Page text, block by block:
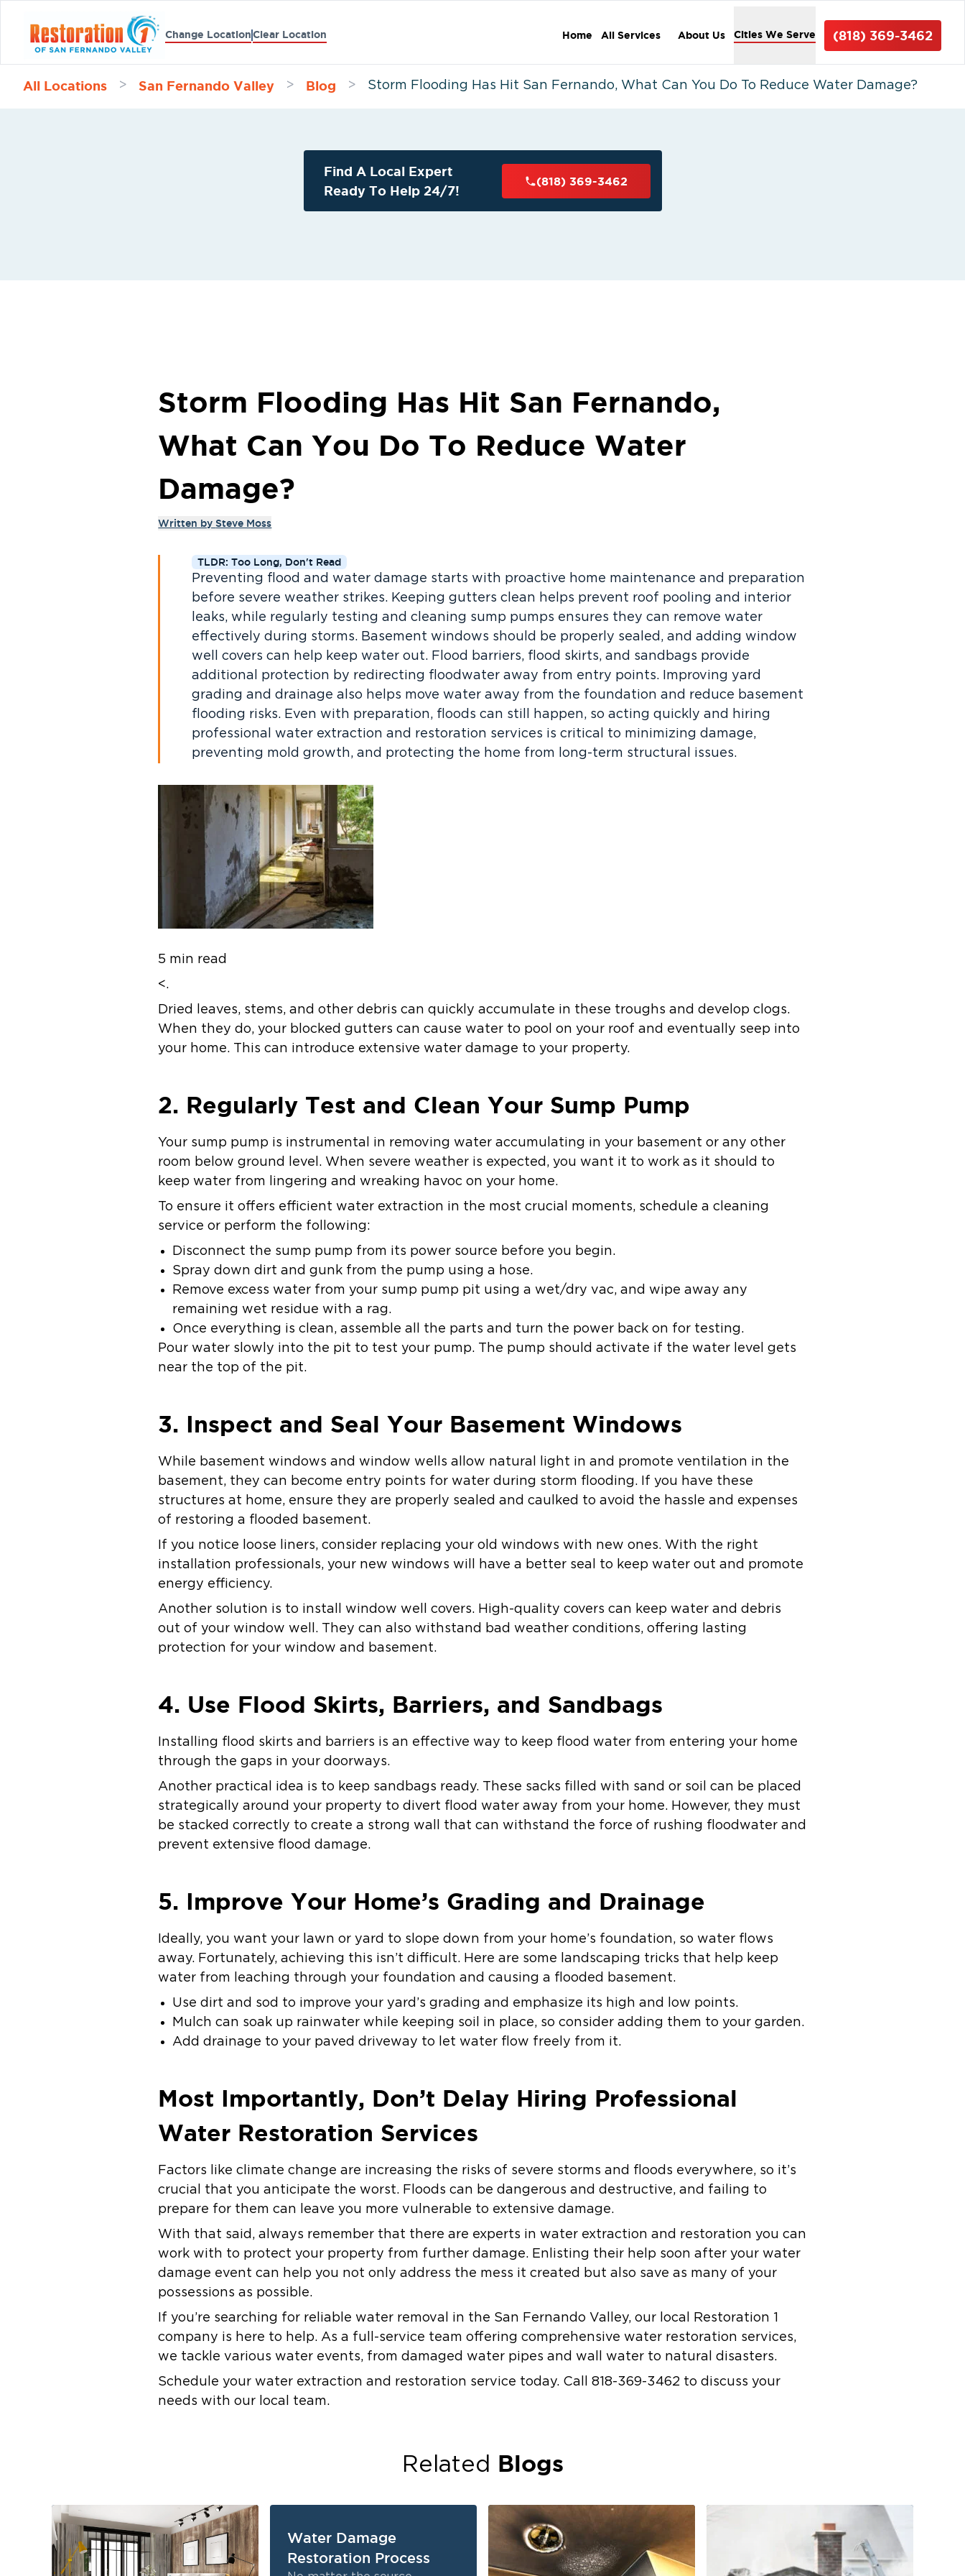
Change LocationClear Location Home All Services About Us Cities We Serve (818) 369-3462
All Locations > San Fernando Valley > Blog > Storm Flooding Has Hit San Fernando, What Can You Do To Reduce Water Damage?
Find A Local Expert
Ready To Help 24/7!
(818) 369-3462
Storm Flooding Has Hit San Fernando,
What Can You Do To Reduce Water
Damage?
Written by Steve Moss
TLDR: Too Long, Don't Read
Preventing flood and water damage starts with proactive home maintenance and preparation
before severe weather strikes. Keeping gutters clean helps prevent roof pooling and interior
leaks, while regularly testing and cleaning sump pumps ensures they can remove water
effectively during storms. Basement windows should be properly sealed, and adding window
well covers can help keep water out. Flood barriers, flood skirts, and sandbags provide
additional protection by redirecting floodwater away from entry points. Improving yard
grading and drainage also helps move water away from the foundation and reduce basement
flooding risks. Even with preparation, floods can still happen, so acting quickly and hiring
professional water extraction and restoration services is critical to minimizing damage,
preventing mold growth, and protecting the home from long-term structural issues.
5 min read
<.
Dried leaves, stems, and other debris can quickly accumulate in these troughs and develop clogs.
When they do, your blocked gutters can cause water to pool on your roof and eventually seep into
your home. This can introduce extensive water damage to your property.
2. Regularly Test and Clean Your Sump Pump
Your sump pump is instrumental in removing water accumulating in your basement or any other
room below ground level. When severe weather is expected, you want it to work as it should to
keep water from lingering and wreaking havoc on your home.
To ensure it offers efficient water extraction in the most crucial moments, schedule a cleaning
service or perform the following:
Disconnect the sump pump from its power source before you begin.
Spray down dirt and gunk from the pump using a hose.
Remove excess water from your sump pump pit using a wet/dry vac, and wipe away any
remaining wet residue with a rag.
Once everything is clean, assemble all the parts and turn the power back on for testing.
Pour water slowly into the pit to test your pump. The pump should activate if the water level gets
near the top of the pit.
3. Inspect and Seal Your Basement Windows
While basement windows and window wells allow natural light in and promote ventilation in the
basement, they can become entry points for water during storm flooding. If you have these
structures at home, ensure they are properly sealed and caulked to avoid the hassle and expenses
of restoring a flooded basement.
If you notice loose liners, consider replacing your old windows with new ones. With the right
installation professionals, your new windows will have a better seal to keep water out and promote
energy efficiency.
Another solution is to install window well covers. High-quality covers can keep water and debris
out of your window well. They can also withstand bad weather conditions, offering lasting
protection for your window and basement.
4. Use Flood Skirts, Barriers, and Sandbags
Installing flood skirts and barriers is an effective way to keep flood water from entering your home
through the gaps in your doorways.
Another practical idea is to keep sandbags ready. These sacks filled with sand or soil can be placed
strategically around your property to divert flood water away from your home. However, they must
be stacked correctly to create a strong wall that can withstand the force of rushing floodwater and
prevent extensive flood damage.
5. Improve Your Home’s Grading and Drainage
Ideally, you want your lawn or yard to slope down from your home’s foundation, so water flows
away. Fortunately, achieving this isn’t difficult. Here are some landscaping tricks that help keep
water from leaching through your foundation and causing a flooded basement.
Use dirt and sod to improve your yard’s grading and emphasize its high and low points.
Mulch can soak up rainwater while keeping soil in place, so consider adding them to your garden.
Add drainage to your paved driveway to let water flow freely from it.
Most Importantly, Don’t Delay Hiring Professional
Water Restoration Services
Factors like climate change are increasing the risks of severe storms and floods everywhere, so it’s
crucial that you anticipate the worst. Floods can be dangerous and destructive, and failing to
prepare for them can leave you more vulnerable to extensive damage.
With that said, always remember that there are experts in water extraction and restoration you can
work with to protect your property from further damage. Enlisting their help soon after your water
damage event can help you not only address the mess it created but also save as many of your
possessions as possible.
If you’re searching for reliable water removal in the San Fernando Valley, our local Restoration 1
company is here to help. As a full-service team offering comprehensive water restoration services,
we tackle various water events, from damaged water pipes and wall water to natural disasters.
Schedule your water extraction and restoration service today. Call 818-369-3462 to discuss your
needs with our local team.
Related Blogs
Water Damage
Restoration Process